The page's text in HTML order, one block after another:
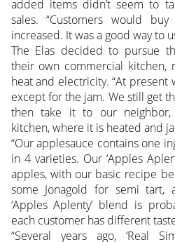
added items didn’t seem to
sales. “Customers would
increased. It was a good way to
The Elas decided to pursue
their own commercial kitchen,
heat and electricity. “At present
except for the jam. We still get
then take it to our neighbor,
kitchen, where it is heated and
“Our applesauce contains one
in 4 varieties. Our ‘Apples
apples, with our basic recipe
some Jonagold for semi tart,
‘Apples Aplenty’ blend is
each customer has different
“Several years ago, ‘Real